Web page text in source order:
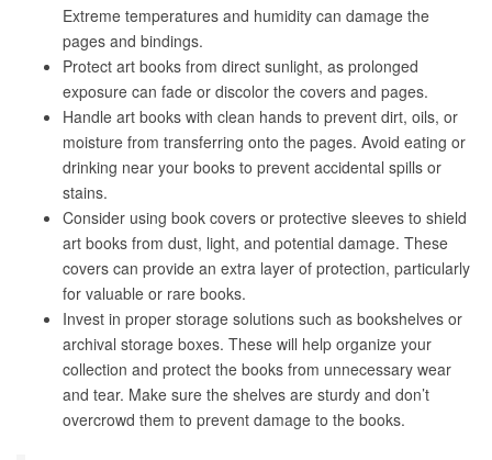
Extreme temperatures and humidity can damage the
pages and bindings.
Protect art books from direct sunlight, as prolonged
exposure can fade or discolor the covers and pages.
Handle art books with clean hands to prevent dirt, oils, or
moisture from transferring onto the pages. Avoid eating or
drinking near your books to prevent accidental spills or
stains.
Consider using book covers or protective sleeves to shield
art books from dust, light, and potential damage. These
covers can provide an extra layer of protection, particularly
for valuable or rare books.
Invest in proper storage solutions such as bookshelves or
archival storage boxes. These will help organize your
collection and protect the books from unnecessary wear
and tear. Make sure the shelves are sturdy and don’t
overcrowd them to prevent damage to the books.